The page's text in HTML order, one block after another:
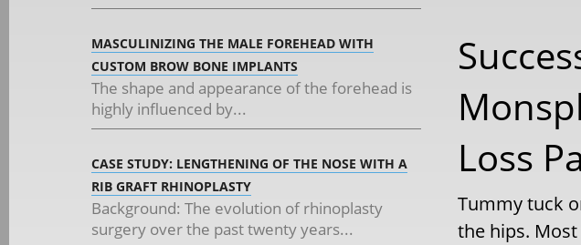
MASCULINIZING THE MALE FOREHEAD WITH
CUSTOM BROW BONE IMPLANTS
The shape and appearance of the forehead is
highly influenced by...
CASE STUDY: LENGTHENING OF THE NOSE WITH A
RIB GRAFT RHINOPLASTY
Background: The evolution of rhinoplasty
surgery over the past twenty years...
Loss
Tummy tuck
the hips.